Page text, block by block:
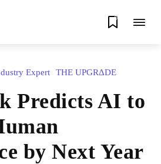
0
Expert THE UPGRΔDE
Predicts AI to
by Next Year